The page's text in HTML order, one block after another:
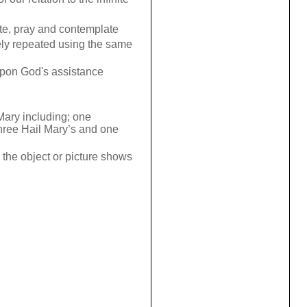
pray and contemplate
repeated using the same
God's assistance
including; one
Hail Mary’s and one
object or picture shows